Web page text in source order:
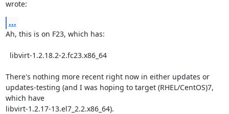
wrote:
...
Ah, this is on F23, which has:
There's nothing more recent right now in either updates or
updates-testing (and I was hoping to target (RHEL/CentOS)7,
which have
libvirt-1.2.17-13.el7_2.2.x86_64).